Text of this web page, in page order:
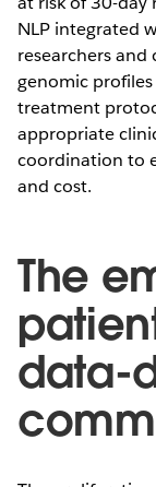
NLP integrated
researchers
genomic
treatment
appropriate
coordination to
and cost.
The
data-